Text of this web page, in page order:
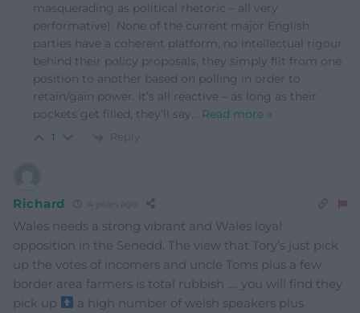
masquerading as political rhetoric – all very
performative). None of the current major English
parties have a coherent platform, no intellectual rigour
behind their policy proposals, they simply flit from one
position to another based on polling in order to
retain/gain power. It’s all reactive – as long as their
pockets get filled, they’ll say… Read more »
1 Reply
Richard 4 years ago
Wales needs a strong vibrant and Wales loyal
opposition in the Senedd. The view that Tory’s just pick
up the votes of incomers and uncle Toms plus a few
border area farmers is total rubbish …. you will find they
pick up
a high number of welsh speakers plus